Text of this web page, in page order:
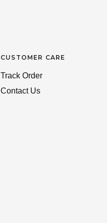
CUSTOMER CARE
Track Order
Contact Us